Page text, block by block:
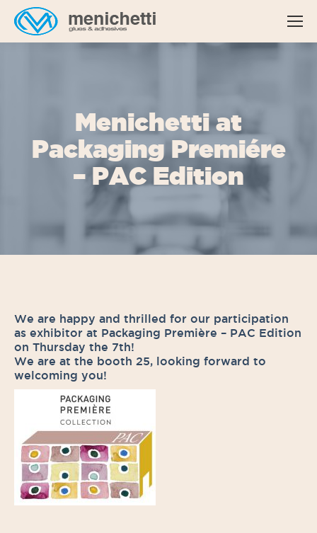
Menichetti at
Packaging Premiére
– PAC Edition
We are happy and thrilled for our participation
as exhibitor at Packaging Première – PAC Edition
on Thursday the 7th!
We are at the booth 25, looking forward to
welcoming you!